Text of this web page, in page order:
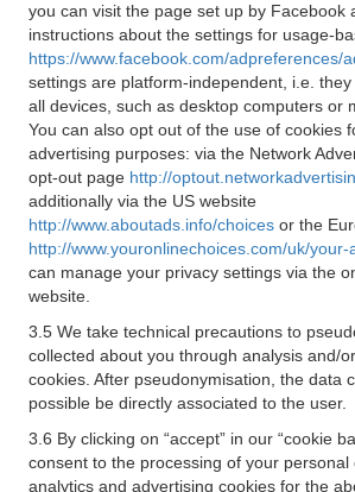
you can visit the page set up by Facebook
instructions about the settings for usage-
https://www.facebook.com/adpreferences/
settings are platform-independent, i.e.
all devices, such as desktop computers or
You can also opt out of the use of cookies
advertising purposes: via the Network
opt-out page http://
additionally via the US website
http://www.aboutads.info/choices or the
http://www.youronlinechoices.com/uk/your-
can manage your privacy settings via the
website.
3.5 We take technical precautions to
collected about you through analysis and/
cookies. After pseudonymisation, the data
possible be directly associated to the user.
3.6 By clicking on “accept” in our “cookie
consent to the processing of your personal
analytics and advertising cookies for the